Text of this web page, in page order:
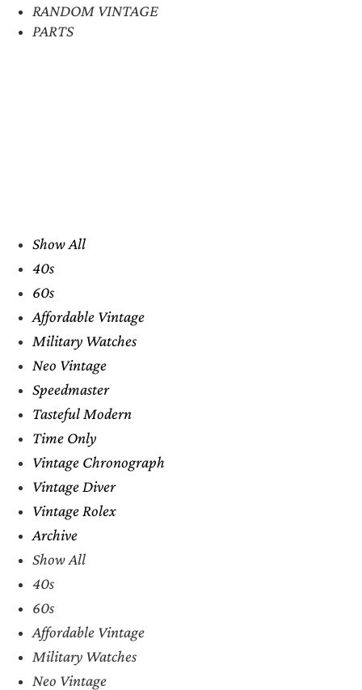
RANDOM VINTAGE
PARTS
Show All
40s
60s
Affordable Vintage
Military Watches
Neo Vintage
Speedmaster
Tasteful Modern
Time Only
Vintage Chronograph
Vintage Diver
Vintage Rolex
Archive
Show All
40s
60s
Affordable Vintage
Military Watches
Neo Vintage